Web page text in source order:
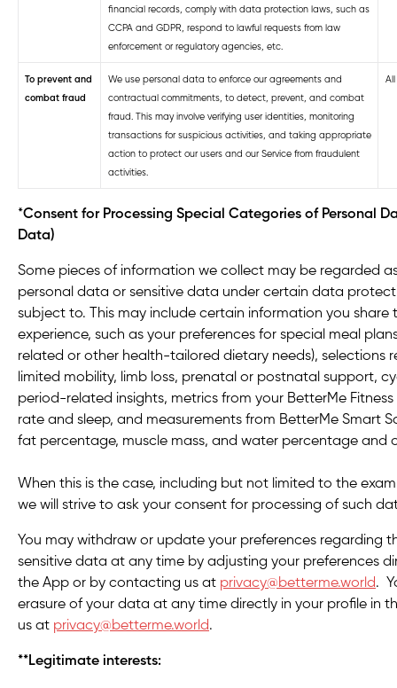
financial records, comply with data protection laws, such as
CCPA and GDPR, respond to lawful requests from law
enforcement or regulatory agencies, etc.
To prevent and
combat fraud
We use personal data to enforce our agreements and
contractual commitments, to detect, prevent, and combat
fraud. This may involve verifying user identities, monitoring
transactions for suspicious activities, and taking appropriate
action to protect our users and our Service from fraudulent
activities.
*Consent for Processing Special Categories of Personal
Data)
Some pieces of information we collect may be regarded
personal data or sensitive data under certain data
subject to. This may include certain information you share
experience, such as your preferences for special meal
related or other health-tailored dietary needs), selections
limited mobility, limb loss, prenatal or postnatal support,
period-related insights, metrics from your BetterMe Fitness
rate and sleep, and measurements from BetterMe Smart
fat percentage, muscle mass, and water percentage and
When this is the case, including but not limited to the
we will strive to ask your consent for processing of such
You may withdraw or update your preferences regarding
sensitive data at any time by adjusting your preferences
the App or by contacting us at privacy@betterme.world.
erasure of your data at any time directly in your profile in
us at privacy@betterme.world.
**Legitimate interests: